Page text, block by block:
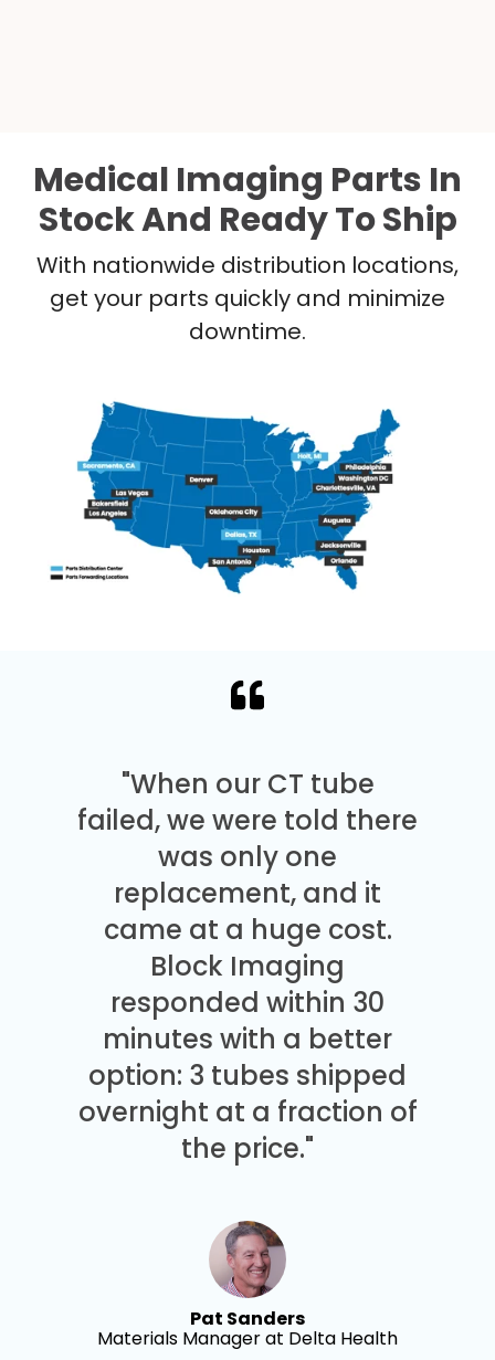
Medical Imaging Parts In
Stock And Ready To Ship
With nationwide distribution locations,
get your parts quickly and minimize
downtime.
"When our CT tube
failed, we were told there
was only one
replacement, and it
came at a huge cost.
Block Imaging
responded within 30
minutes with a better
option: 3 tubes shipped
overnight at a fraction of
the price."
Pat Sanders
Materials Manager at Delta Health